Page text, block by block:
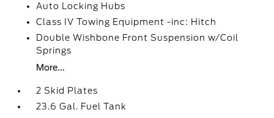
Auto Locking Hubs
Class IV Towing Equipment -inc: Hitch
Double Wishbone Front Suspension w/Coil
Springs
More...
2 Skid Plates
23.6 Gal. Fuel Tank